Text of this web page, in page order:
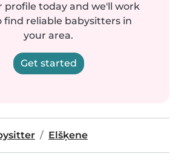
profile today and we'll work
find reliable babysitters in
your area.
Get started
Elšķene